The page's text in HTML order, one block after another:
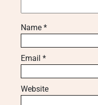
Name *
Email *
Website